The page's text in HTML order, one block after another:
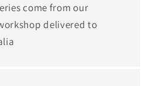
come from our
delivered to